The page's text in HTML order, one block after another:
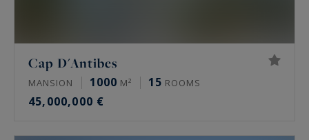
Cap D'Antibes
MANSION 1000 M² 15 ROOMS
45,000,000 €